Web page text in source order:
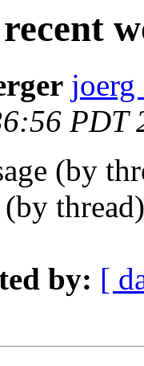
joerg
PDT
(by
(by
by: [